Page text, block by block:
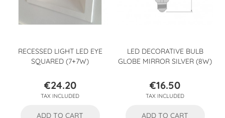
RECESSED LIGHT LED EYE
SQUARED (7+7W)
Price
€24.20
TAX INCLUDED
ADD TO CART
LED DECORATIVE BULB
GLOBE MIRROR SILVER (8W)
Price
€16.50
TAX INCLUDED
ADD TO CART